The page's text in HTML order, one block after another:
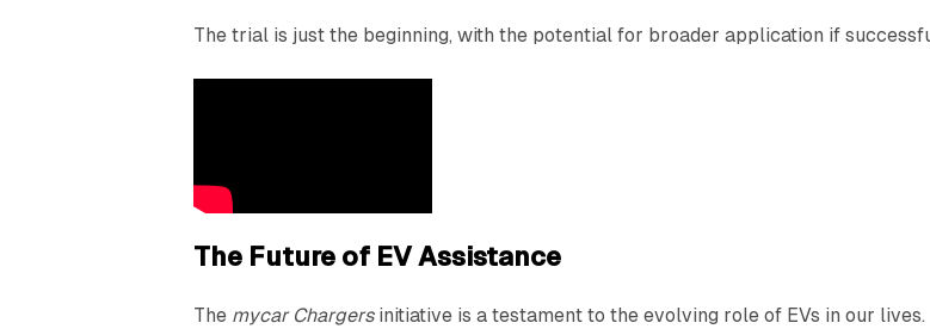
The trial is just the beginning, with the potential for broader application if
The Future of EV Assistance
The mycar Chargersinitiative is a testament to the evolving role of EVs in our lives.